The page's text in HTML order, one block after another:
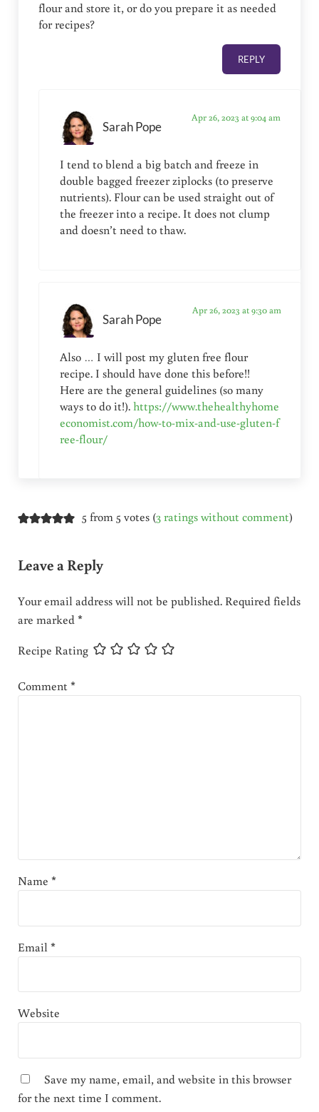
flour and store it, or do you prepare it as needed
for recipes?
REPLY
Sarah Pope
Apr 26, 2023 at 9:04 am
I tend to blend a big batch and freeze in
double bagged freezer ziplocks (to preserve
nutrients). Flour can be used straight out of
the freezer into a recipe. It does not clump
and doesn’t need to thaw.
Sarah Pope
Apr 26, 2023 at 9:30 am
Also … I will post my gluten free flour
recipe. I should have done this before!!
Here are the general guidelines (so many
ways to do it!).https://www.thehealthyhome
economist.com/how-to-mix-and-use-gluten-f
ree-flour/
5 from 5 votes (3 ratings without comment)
Leave a Reply
Your email address will not be published. Required fields
are marked*
Recipe Rating
Comment*
Name *
Email*
Website
Save my name, email, and website in this browser
for the next time I comment.